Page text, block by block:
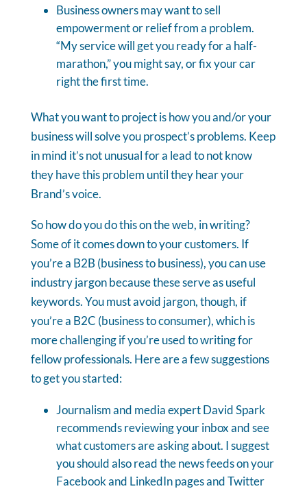
Business owners may want to sell
empowerment or relief from a problem.
“My service will get you ready for a half-
marathon,” you might say, or fix your car
right the first time.
What you want to project is how you and/or your
business will solve you prospect’s problems. Keep
in mind it’s not unusual for a lead to not know
they have this problem until they hear your
Brand’s voice.
So how do you do this on the web, in writing?
Some of it comes down to your customers. If
you’re a B2B (business to business), you can use
industry jargon because these serve as useful
keywords. You must avoid jargon, though, if
you’re a B2C (business to consumer), which is
more challenging if you’re used to writing for
fellow professionals. Here are a few suggestions
to get you started:
Journalism and media expert David Spark
recommends reviewing your inbox and see
what customers are asking about. I suggest
you should also read the news feeds on your
Facebook and LinkedIn pages and Twitter